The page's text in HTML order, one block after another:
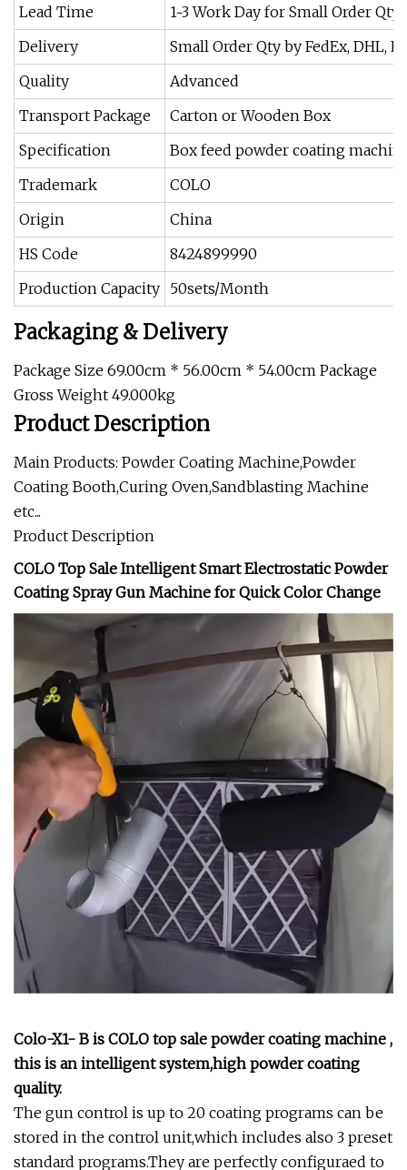
Lead Time
1~3 Work Day for Small Order Qty
Delivery
Small Order Qty by FedEx, DHL,
Quality
Advanced
Transport Package
Carton or Wooden Box
Specification
Box feed powder coating
Trademark
COLO
Origin
China
HS Code
8424899990
Production Capacity 50sets/Month
Packaging & Delivery
Package Size 69.00cm * 56.00cm * 54.00cm Package
Gross Weight 49.000kg
Product Description
Main Products: Powder Coating Machine,Powder
Coating Booth,Curing Oven,Sandblasting Machine
etc...
Product Description
COLO Top Sale Intelligent Smart Electrostatic Powder
Coating Spray Gun Machine for Quick Color Change
Colo-X1- B is COLO top sale powder coating machine ,
this is an intelligent system,high powder coating
quality.
The gun control is up to 20 coating programs can be
stored in the control unit,which includes also 3 preset
standard programs.They are perfectly configuraed to